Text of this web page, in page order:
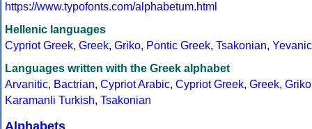
https://www.typofonts.com/alphabetum.html
Hellenic languages
Cypriot Greek, Greek, Griko, Pontic Greek, Tsakonian, Yevanic
Languages written with the Greek alphabet
Arvanitic, Bactrian, Cypriot Arabic, Cypriot Greek, Greek, Griko
Karamanli Turkish, Tsakonian